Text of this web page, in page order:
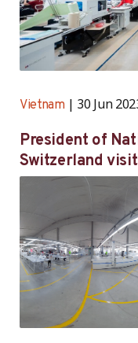
Vietnam 30 Jun
President of
Switzerland
participating